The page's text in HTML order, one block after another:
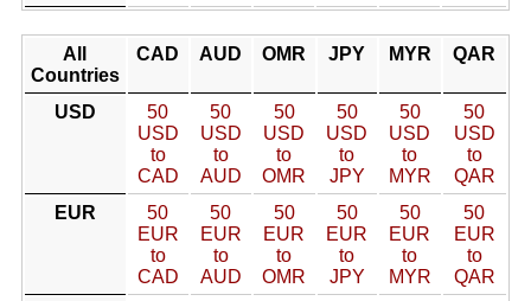
All
Countries
CAD AUD OMR JPY MYR QAR
USD
50
USD
to
CAD
50
USD
to
AUD
50
USD
to
OMR
50
USD
to
JPY
50
USD
to
MYR
50
USD
to
QAR
EUR
50
EUR
to
CAD
50
EUR
to
AUD
50
EUR
to
OMR
50
EUR
to
JPY
50
EUR
to
MYR
50
EUR
to
QAR